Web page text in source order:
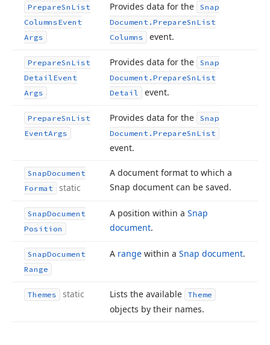
PrepareSn List
ColumnsEvent
Args
Provides data for the
Snap
Document. PrepareSn List
Columns
event.
PrepareSn List
DetailEvent
Args
Provides data for the
Snap
Document. PrepareSn List
Detail
event.
PrepareSn List
EventArgs
Provides data for the
Snap
Document. PrepareSn List
event.
SnapDocument
Format
static
A document format to which a
Snap document can be saved.
SnapDocument
Position
A position within a Snap
document.
SnapDocument
Range
A range within a Snap document.
Themes static Lists the available Theme
objects by their names.